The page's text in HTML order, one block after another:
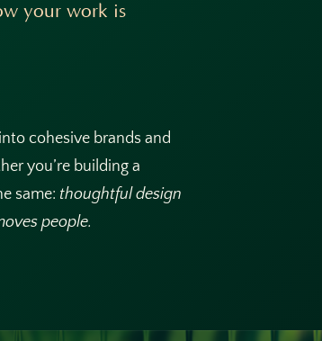
your work is
cohesive brands and
you’re building a
same: thoughtful design
people.